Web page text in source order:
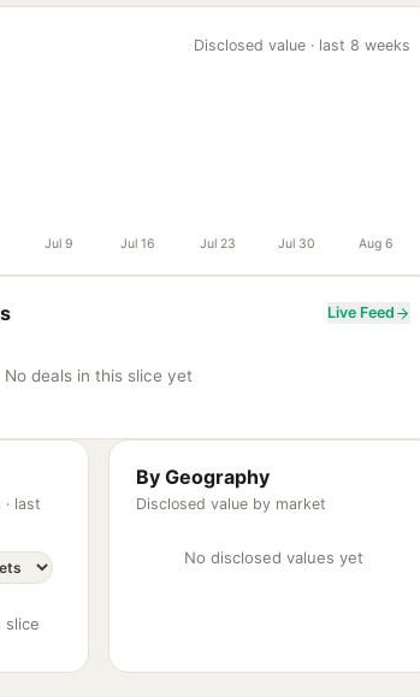
Disclosed value · last 8 weeks
Jul 9 Jul 16 Jul 23 Jul 30 Aug 6
Live Feed
No deals in this slice yet
last
slice
By Geography
Disclosed value by market
No disclosed values yet